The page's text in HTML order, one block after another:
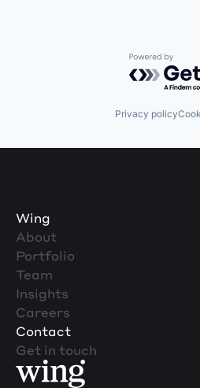
Powered
Privacy policy
Wing
About
Portfolio
Team
Insights
Careers
Contact
Get in touch